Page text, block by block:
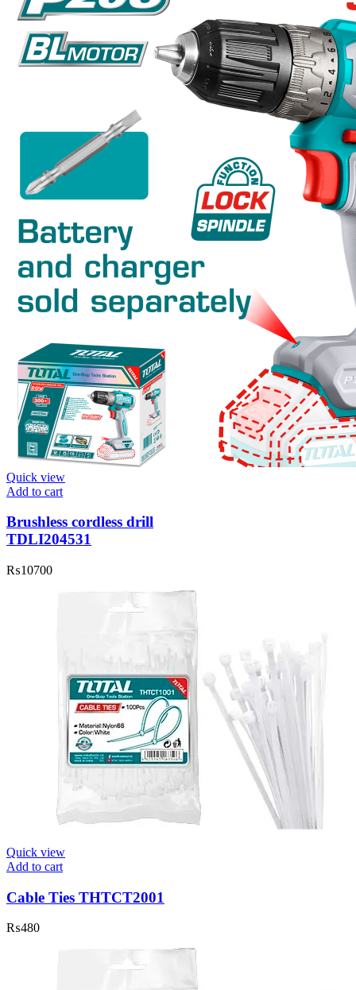
Quick view
Add to cart
Brushless cordless drill
TDLI204531
₨10700
Quick view
Add to cart
Cable Ties THTCT2001
₨480